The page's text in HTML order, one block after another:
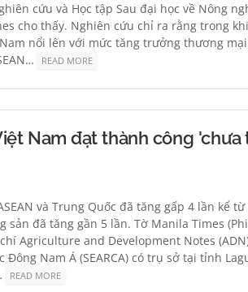
cứu và Học tập Sau đại học về Nông
cho thấy. Nghiên cứu chỉ ra rằng trong
nổi lên với mức tăng trưởng thương
READ MORE
Nam đạt thành công 'chưa
và Trung Quốc đã tăng gấp 4 lần kể
đã tăng gần 5 lần. Tờ Manila Times
Agriculture and Development Notes
Nam Á (SEARCA) có trụ sở tại tỉnh
READ MORE